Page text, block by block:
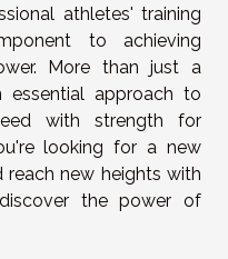
athletes' training
to achieving
More than just a
essential approach to
with strength for
looking for a new
new heights with
the power of